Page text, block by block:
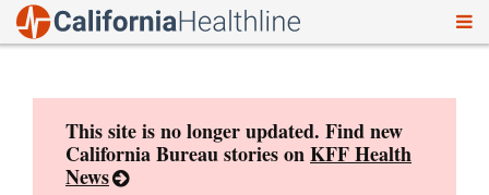
This site is no longer updated. Find new
California Bureau stories onKFF Health
News